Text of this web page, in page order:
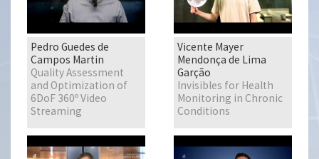
Pedro Guedes de
Campos Martin
Quality Assessment
and Optimization of
6DoF 360º Video
Streaming
Vicente Mayer
Mendonça de Lima
Garção
Invisibles for Health
Monitoring in Chronic
Conditions